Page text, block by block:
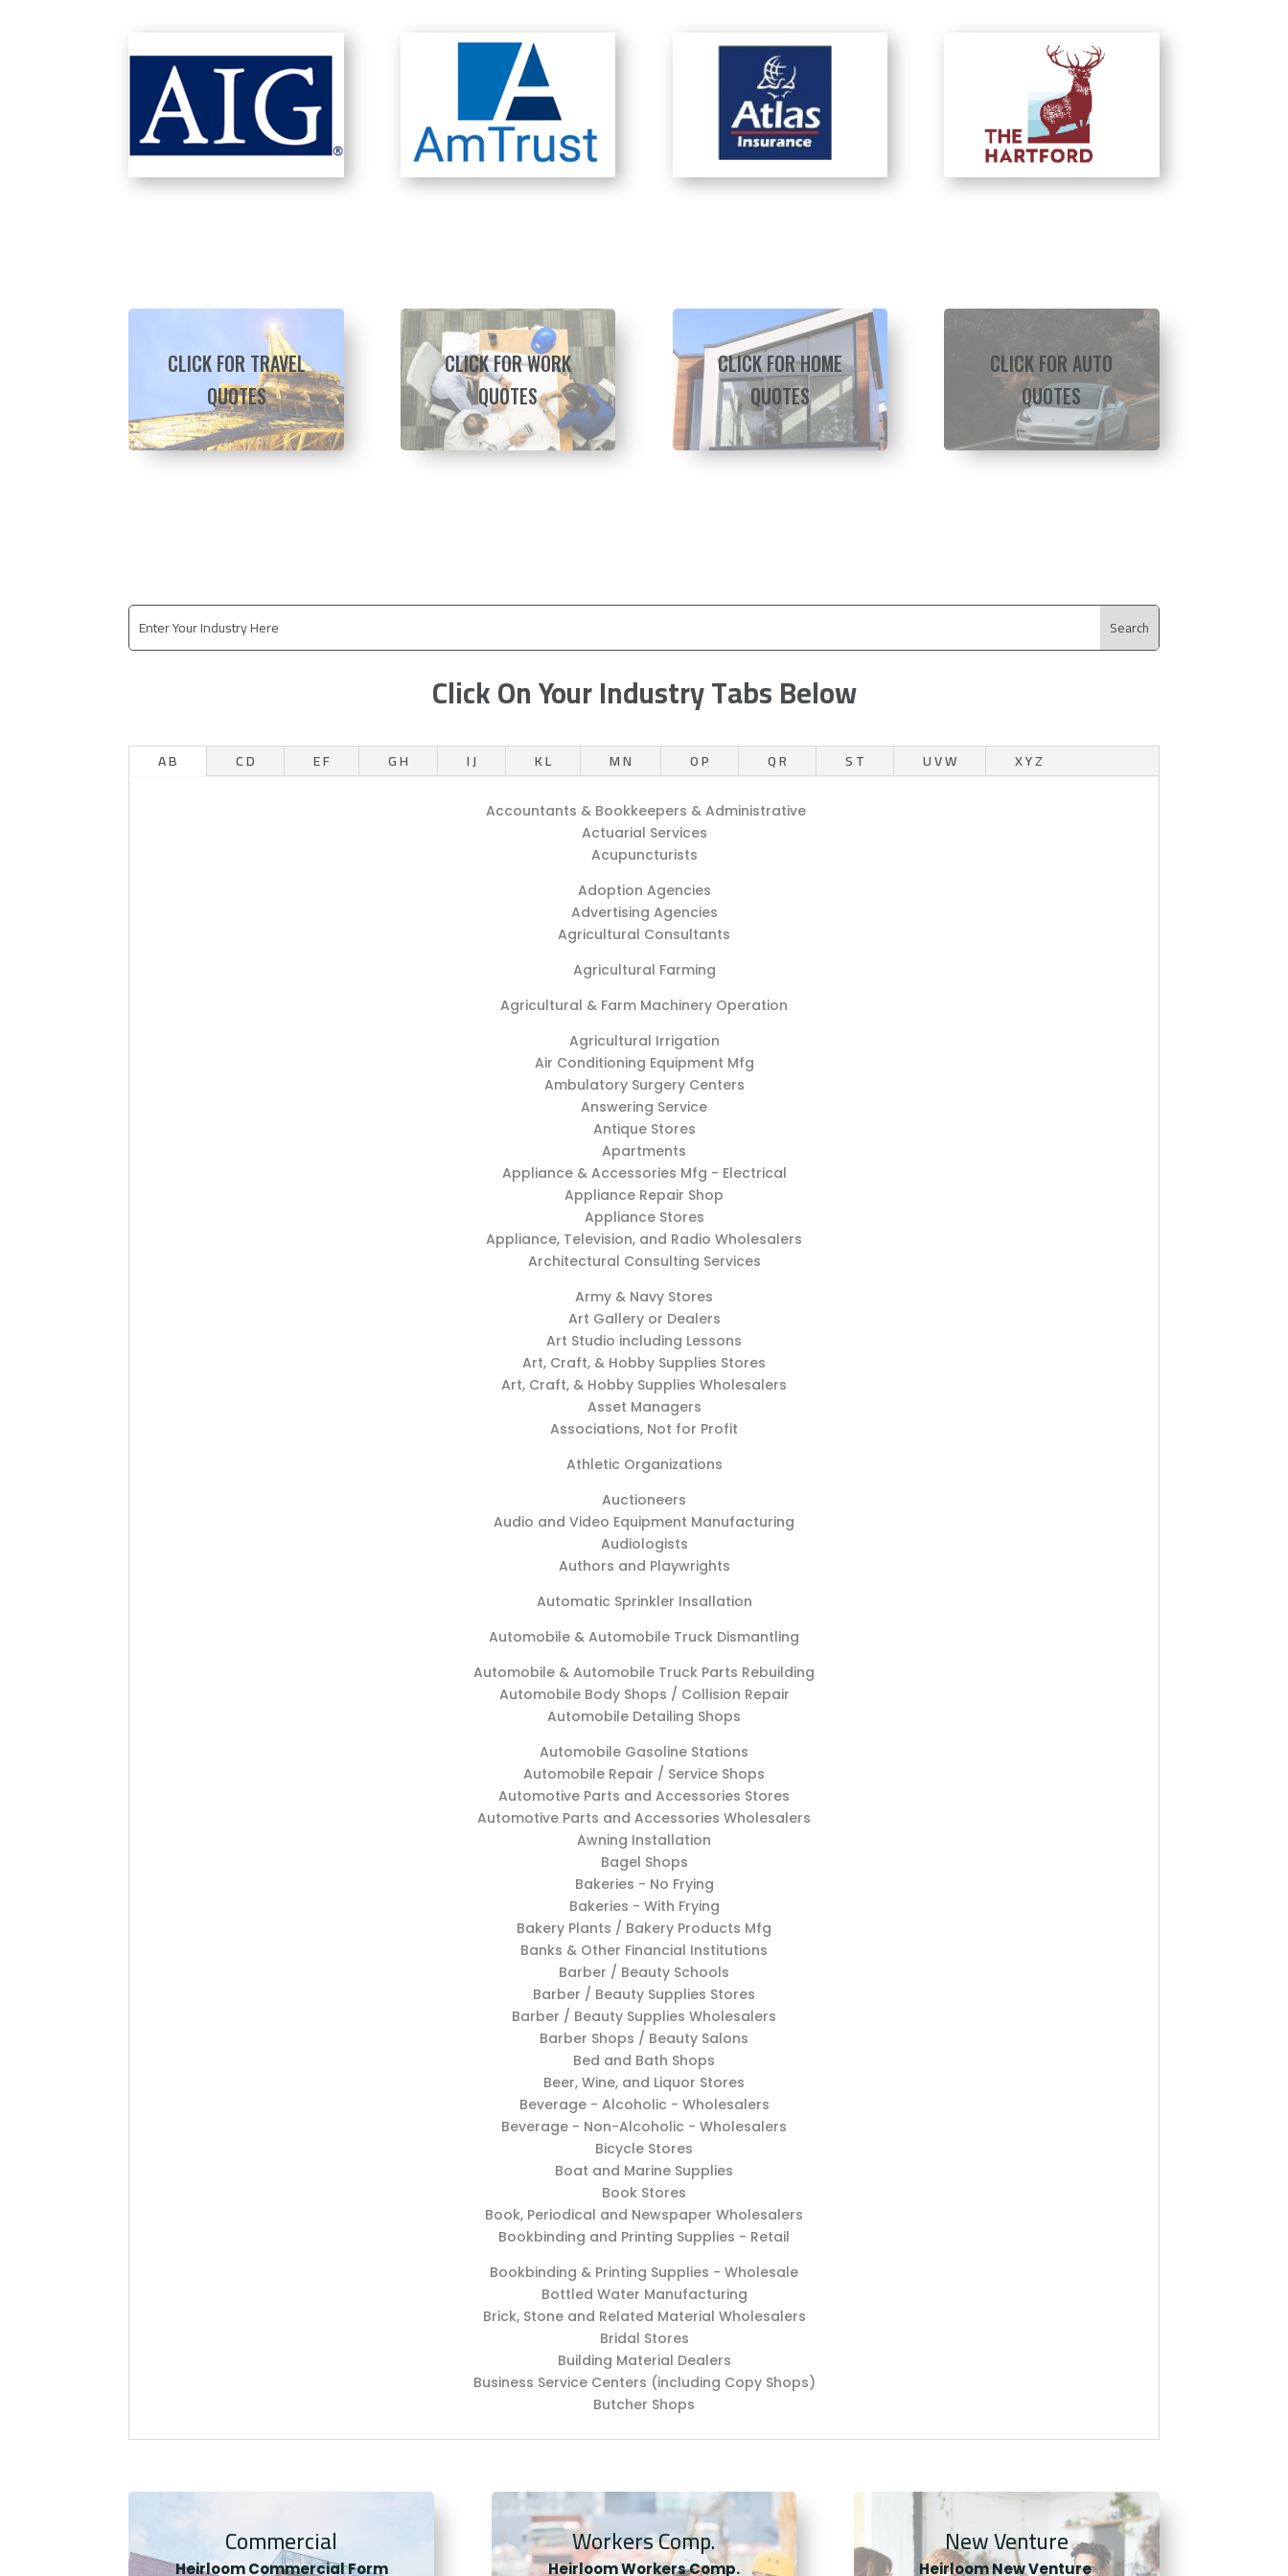
CLICK FOR TRAVEL
QUOTES
CLICK FOR WORK
QUOTES
CLICK FOR HOME
QUOTES
CLICK FOR AUTO
QUOTES
Click On Your Industry Tabs Below
A B C D E F G H I J K L M N O P Q R S T U V W X Y Z
Accountants & Bookkeepers & Administrative
Actuarial Services
Acupuncturists
Adoption Agencies
Advertising Agencies
Agricultural Consultants
Agricultural Farming
Agricultural & Farm Machinery Operation
Agricultural Irrigation
Air Conditioning Equipment Mfg
Ambulatory Surgery Centers
Answering Service
Antique Stores
Apartments
Appliance & Accessories Mfg - Electrical
Appliance Repair Shop
Appliance Stores
Appliance, Television, and Radio Wholesalers
Architectural Consulting Services
Army & Navy Stores
Art Gallery or Dealers
Art Studio including Lessons
Art, Craft, & Hobby Supplies Stores
Art, Craft, & Hobby Supplies Wholesalers
Asset Managers
Associations, Not for Profit
Athletic Organizations
Auctioneers
Audio and Video Equipment Manufacturing
Audiologists
Authors and Playwrights
Automatic Sprinkler Insallation
Automobile & Automobile Truck Dismantling
Automobile & Automobile Truck Parts Rebuilding
Automobile Body Shops / Collision Repair
Automobile Detailing Shops
Automobile Gasoline Stations
Automobile Repair / Service Shops
Automotive Parts and Accessories Stores
Automotive Parts and Accessories Wholesalers
Awning Installation
Bagel Shops
Bakeries - No Frying
Bakeries - With Frying
Bakery Plants / Bakery Products Mfg
Banks & Other Financial Institutions
Barber / Beauty Schools
Barber / Beauty Supplies Stores
Barber / Beauty Supplies Wholesalers
Barber Shops / Beauty Salons
Bed and Bath Shops
Beer, Wine, and Liquor Stores
Beverage - Alcoholic - Wholesalers
Beverage - Non-Alcoholic - Wholesalers
Bicycle Stores
Boat and Marine Supplies
Book Stores
Book, Periodical and Newspaper Wholesalers
Bookbinding and Printing Supplies - Retail
Bookbinding & Printing Supplies - Wholesale
Bottled Water Manufacturing
Brick, Stone and Related Material Wholesalers
Bridal Stores
Building Material Dealers
Business Service Centers (including Copy Shops)
Butcher Shops
Commercial
Heirloom Commercial Form
Workers Comp.
Heirloom Workers Comp.
New Venture
Heirloom New Venture